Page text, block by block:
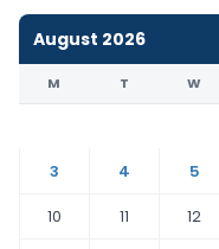
August 2026
M T W
3
4 5
10
11 12